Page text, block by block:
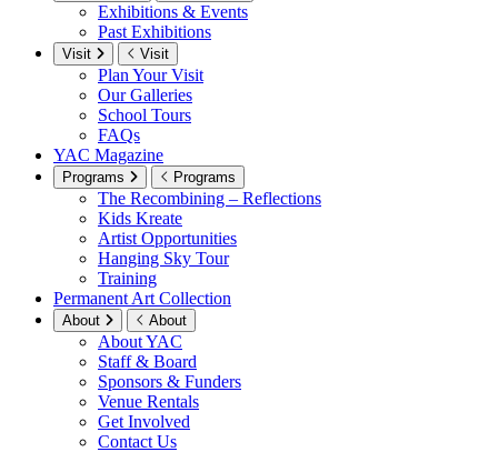
Exhibitions & Events
Past Exhibitions
Visit Visit
Plan Your Visit
Our Galleries
School Tours
FAQs
YAC Magazine
Programs Programs
The Recombining – Reflections
Kids Kreate
Artist Opportunities
Hanging Sky Tour
Training
Permanent Art Collection
About About
About YAC
Staff & Board
Sponsors & Funders
Venue Rentals
Get Involved
Contact Us